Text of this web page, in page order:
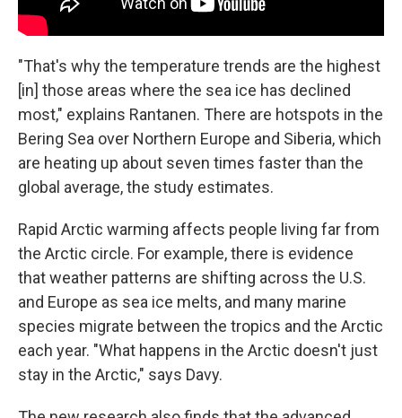
"That's why the temperature trends are the highest
[in] those areas where the sea ice has declined
most," explains Rantanen. There are hotspots in the
Bering Sea over Northern Europe and Siberia, which
are heating up about seven times faster than the
global average, the study estimates.
Rapid Arctic warming affects people living far from
the Arctic circle. For example, there is evidence
that weather patterns are shifting across the U.S.
and Europe as sea ice melts, and many marine
species migrate between the tropics and the Arctic
each year. "What happens in the Arctic doesn't just
stay in the Arctic," says Davy.